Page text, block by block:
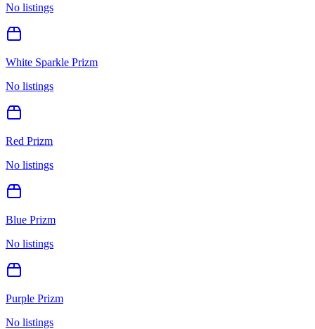
No listings
White Sparkle Prizm
No listings
Red Prizm
No listings
Blue Prizm
No listings
Purple Prizm
No listings